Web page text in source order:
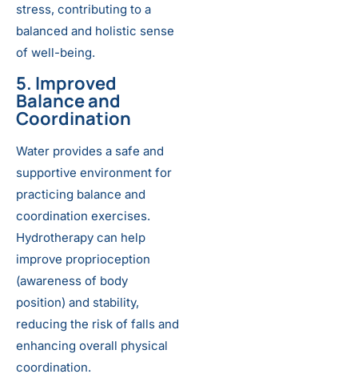
stress, contributing to a
balanced and holistic sense
of well-being.
5. Improved
Balance and
Coordination
Water provides a safe and
supportive environment for
practicing balance and
coordination exercises.
Hydrotherapy can help
improve proprioception
(awareness of body
position) and stability,
reducing the risk of falls and
enhancing overall physical
coordination.